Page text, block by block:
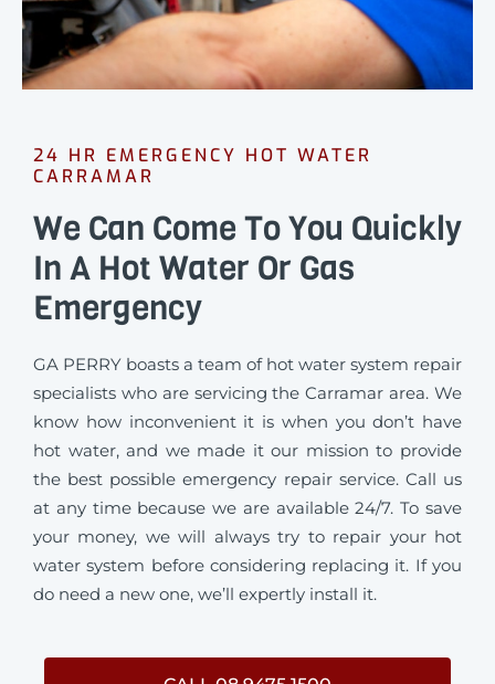
24 HR EMERGENCY HOT WATER
CARRAMAR
We Can Come To You Quickly
In A Hot Water Or Gas
Emergency
GA PERRY boasts a team of hot water system repair
specialists who are servicing the Carramar area. We
know how inconvenient it is when you don’t have
hot water, and we made it our mission to provide
the best possible emergency repair service. Call us
at any time because we are available 24/7. To save
your money, we will always try to repair your hot
water system before considering replacing it. If you
do need a new one, we’ll expertly install it.